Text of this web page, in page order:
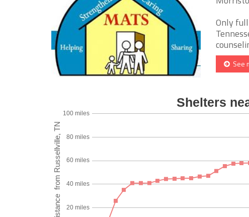
Only
See